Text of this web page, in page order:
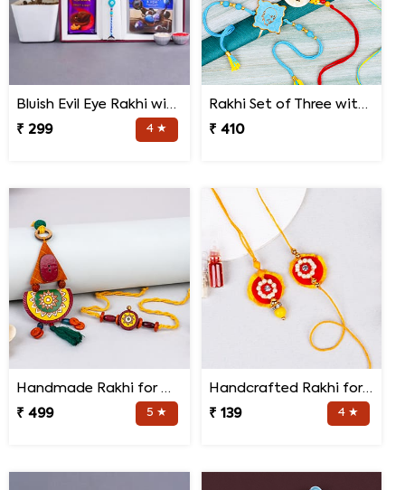
Bluish Evil Eye Rakhi with Jade Plant Combo
₹ 299
4 ★
Rakhi Set of Three with Guruji Rakhi and Ganesha Rakhi
₹ 410
Handmade Rakhi for Bhaiya and Bhabhi
₹ 499
5 ★
Handcrafted Rakhi for Bhaiya Bhabhi
₹ 139
4 ★